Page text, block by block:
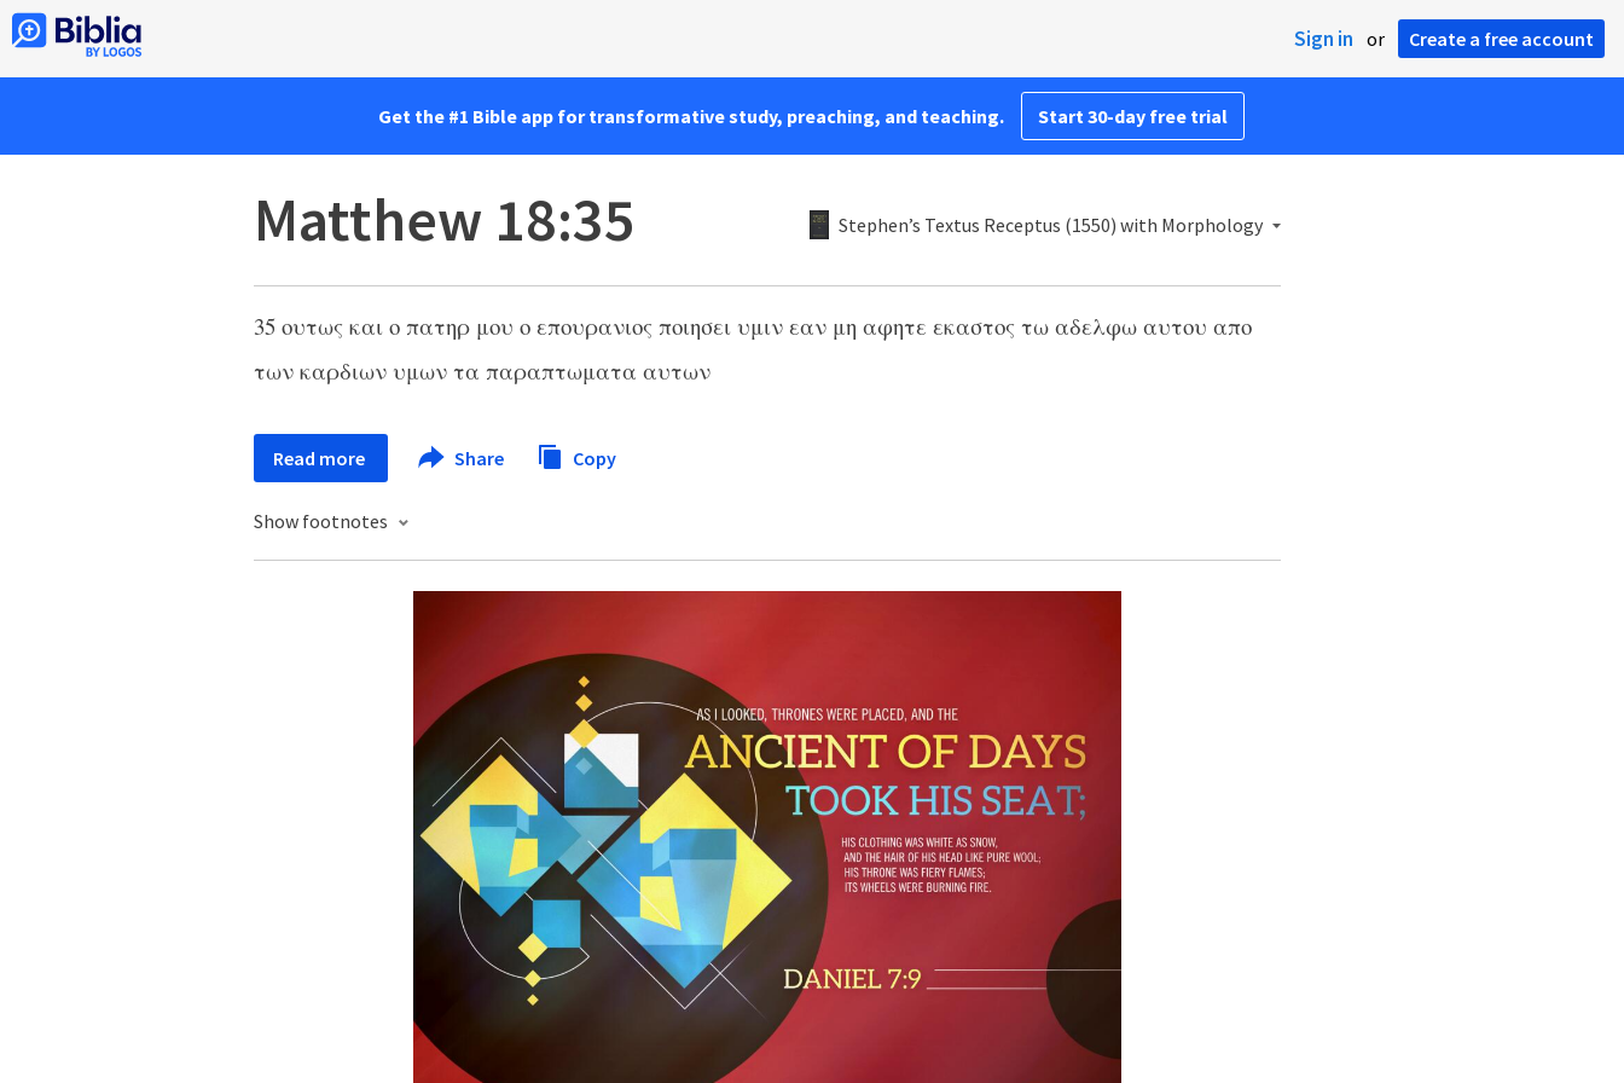
Sign in or Create a free account
Get the #1 Bible app for transformative study, preaching, and teaching. Start 30-day free trial
Matthew 18:35 Stephen’s Textus Receptus (1550) with Morphology
35 ουτως και ο πατηρ μου ο επουρανιος ποιησει υμιν εαν μη αφητε εκαστος τω αδελφω αυτου απο
των καρδιων υμων τα παραπτωματα αυτων
Read more Share Copy
Show footnotes